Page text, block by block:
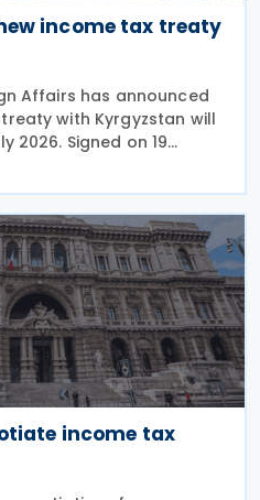
income tax treaty
Affairs has announced
with Kyrgyzstan will
2026. Signed on 19
replaces the 1986 tax
the former Soviet Union
income tax